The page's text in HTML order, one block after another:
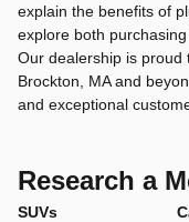
explain the benefits of
explore both
Our dealership is
Brockton, MA and
and exceptional
Research a
SUVs